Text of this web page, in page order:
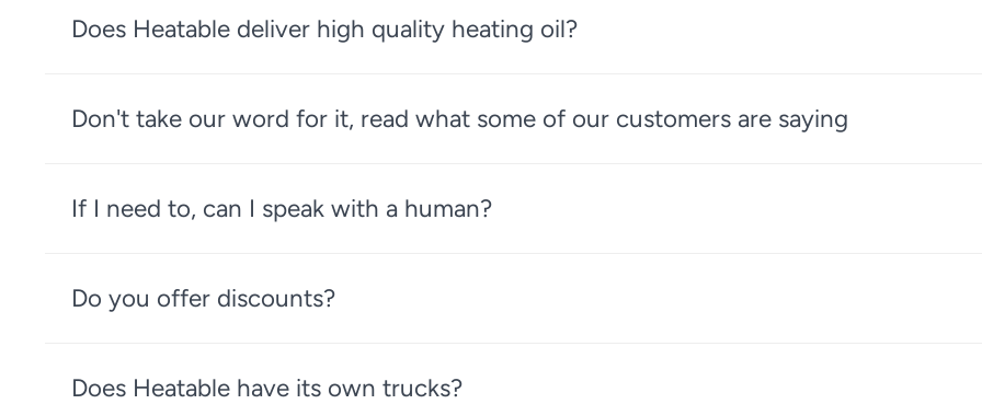
Does Heatable deliver high quality heating oil?
Don't take our word for it, read what some of our customers are saying
If I need to, can I speak with a human?
Do you offer discounts?
Does Heatable have its own trucks?